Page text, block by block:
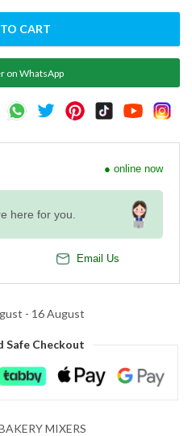
CART
on WhatsApp
● online now
here for you.
Email Us
- 16 August
Safe Checkout
MIXERS